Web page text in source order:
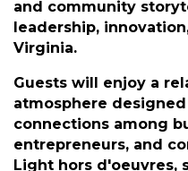
Community
This exclusive
opportunities for
and community
leadership,
Virginia.